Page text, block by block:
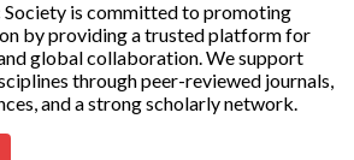
Society is committed to promoting
by providing a trusted platform for
global collaboration. We support
through peer-reviewed journals,
and a strong scholarly network.